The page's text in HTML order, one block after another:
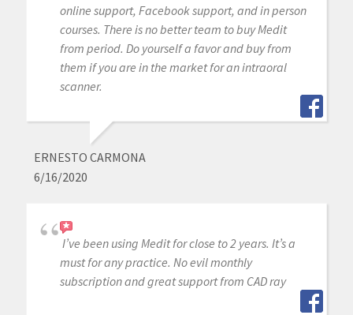
online support, Facebook support, and in person
courses. There is no better team to buy Medit
from period. Do yourself a favor and buy from
them if you are in the market for an intraoral
scanner.
ERNESTO CARMONA
6/16/2020
I’ve been using Medit for close to 2 years. It’s a
must for any practice. No evil monthly
subscription and great support from CAD ray